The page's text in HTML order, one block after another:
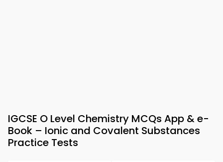
IGCSE O Level Chemistry MCQs App & e-
Book – Ionic and Covalent Substances
Practice Tests